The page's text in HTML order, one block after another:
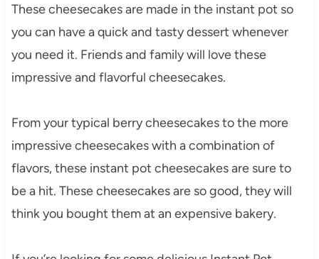
These cheesecakes are made in the instant pot so
you can have a quick and tasty dessert whenever
you need it. Friends and family will love these
impressive and flavorful cheesecakes.
From your typical berry cheesecakes to the more
impressive cheesecakes with a combination of
flavors, these instant pot cheesecakes are sure to
be a hit. These cheesecakes are so good, they will
think you bought them at an expensive bakery.